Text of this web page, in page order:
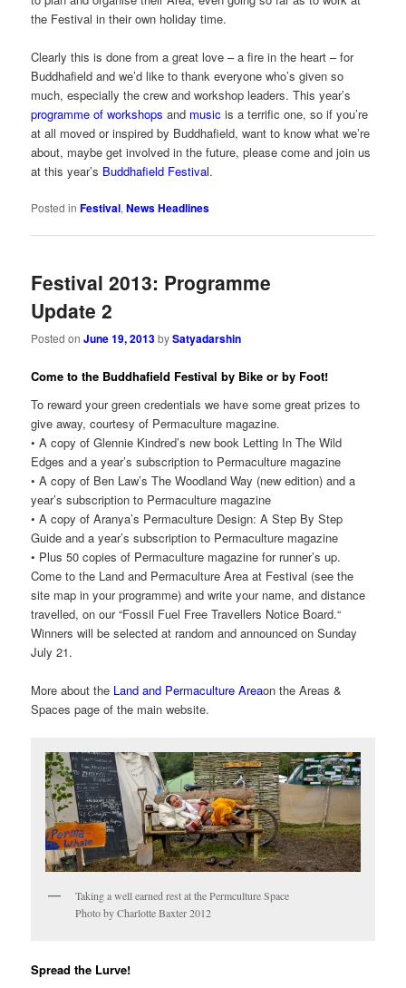
the Festival in their own holiday time.
Clearly this is done from a great love – a fire in the heart – for
Buddhafield and we’d like to thank everyone who’s given so
much, especially the crew and workshop leaders. This year’s
programme of workshops and music is a terrific one, so if you’re
at all moved or inspired by Buddhafield, want to know what we’re
about, maybe get involved in the future, please come and join us
at this year’s Buddhafield Festival.
Posted in Festival,News Headlines
Festival 2013: Programme
Update 2
Posted onJune 19, 2013bySatyadarshin
Come to the Buddhafield Festival by Bike or by Foot!
To reward your green credentials we have some great prizes to
give away, courtesy of Permaculture magazine.
• A copy of Glennie Kindred’s new book Letting In The Wild
Edges and a year’s subscription to Permaculture magazine
• A copy of Ben Law’s The Woodland Way (new edition) and a
year’s subscription to Permaculture magazine
• A copy of Aranya’s Permaculture Design: A Step By Step
Guide and a year’s subscription to Permaculture magazine
• Plus 50 copies of Permaculture magazine for runner’s up.
Come to the Land and Permaculture Area at Festival (see the
site map in your programme) and write your name, and distance
travelled, on our “Fossil Fuel Free Travellers Notice Board.“
Winners will be selected at random and announced on Sunday
July 21.
More about the Land and Permaculture Areaon the Areas &
Spaces page of the main website.
Taking a well earned rest at the Permculture Space
Photo by Charlotte Baxter 2012
Spread the Lurve!